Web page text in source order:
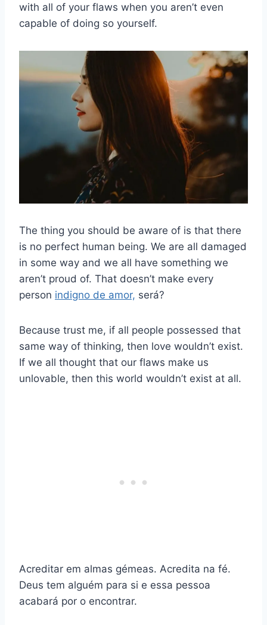
with all of your flaws when you aren’t even
capable of doing so yourself.
The thing you should be aware of is that there
is no perfect human being. We are all damaged
in some way and we all have something we
aren’t proud of. That doesn’t make every
person indigno de amor, será?
Because trust me, if all people possessed that
same way of thinking, then love wouldn’t exist.
If we all thought that our flaws make us
unlovable, then this world wouldn’t exist at all.
Acreditar em almas gémeas. Acredita na fé.
Deus tem alguém para si e essa pessoa
acabará por o encontrar.